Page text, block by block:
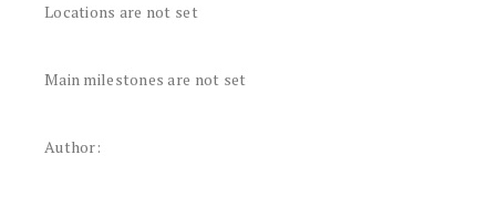
Locations are not set
Main milestones are not set
Author: